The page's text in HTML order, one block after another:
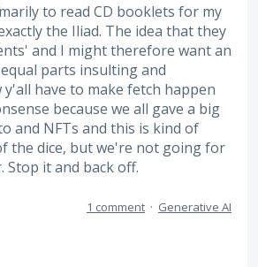
to read CD booklets for my
the Iliad. The idea that they
and I might therefore want an
parts insulting and
have to make fetch happen
because we all gave a big
and NFTs and this is kind of
the dice, but we're not going for
Stop it and back off.
1 comment · Generative AI